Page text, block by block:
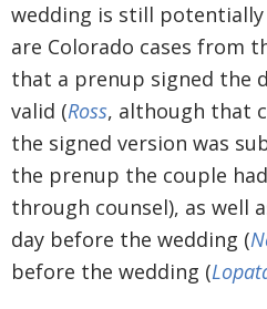
wedding is still potentially
are Colorado cases from
that a prenup signed the
valid (Ross, although that
the signed version was
the prenup the couple
through counsel), as well
day before the wedding (
before the wedding (